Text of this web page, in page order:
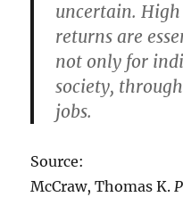
uncertain.
returns are
not only for
society,
jobs.
Source:
McCraw, Thomas K.